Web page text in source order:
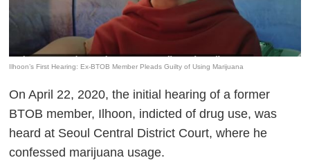
Ilhoon’s First Hearing: Ex-BTOB Member Pleads Guilty of Using Marijuana
On April 22, 2020, the initial hearing of a former
BTOB member, Ilhoon, indicted of drug use, was
heard at Seoul Central District Court, where he
confessed marijuana usage.